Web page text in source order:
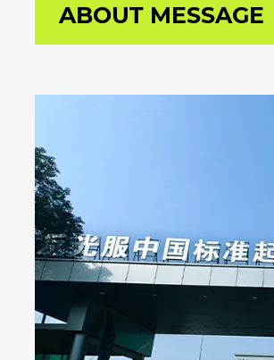
ABOUT MESSAGE